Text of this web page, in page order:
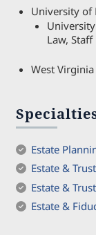
University of
Law,
West
Estate
Estate &
Estate &
Estate &